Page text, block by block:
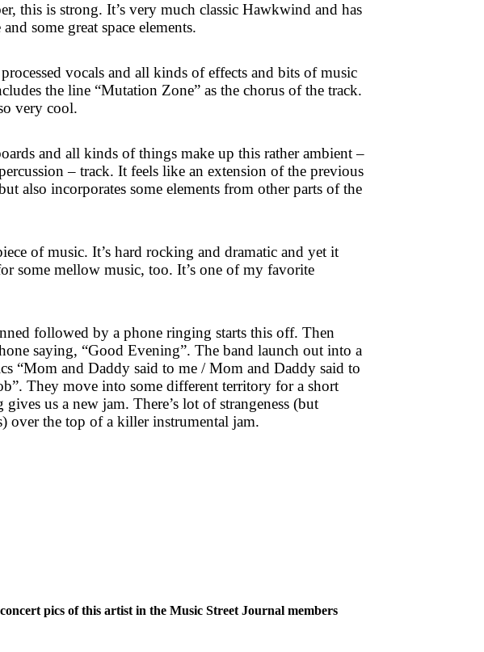
this is strong. It’s very much classic Hawkwind and has
some great space elements.
vocals and all kinds of effects and bits of music
the line “Mutation Zone” as the chorus of the track.
very cool.
and all kinds of things make up this rather ambient –
– track. It feels like an extension of the previous
also incorporates some elements from other parts of the
of music. It’s hard rocking and dramatic and yet it
some mellow music, too. It’s one of my favorite
followed by a phone ringing starts this off. Then
saying, “Good Evening”. The band launch out into a
“Mom and Daddy said to me / Mom and Daddy said to
They move into some different territory for a short
us a new jam. There’s lot of strangeness (but
over the top of a killer instrumental jam.
pics of this artist in the Music Street Journal members